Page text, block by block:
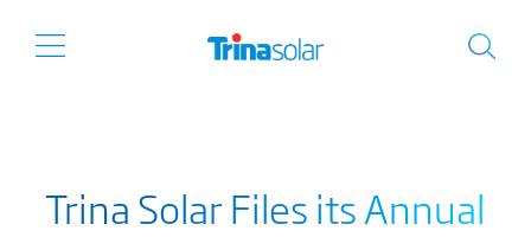
Trina Solar Files its Annual